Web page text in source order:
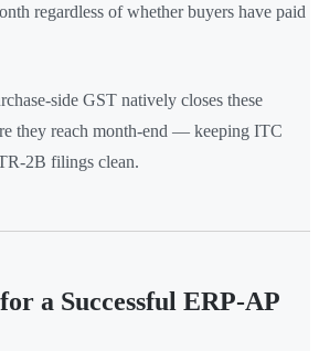
regardless of whether buyers have paid
side GST natively closes these
they reach month-end — keeping ITC
2B filings clean.
a Successful ERP-AP